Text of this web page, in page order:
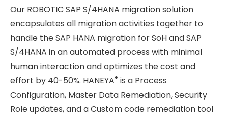
Our ROBOTIC SAP S/4HANA migration solution
encapsulates all migration activities together to
handle the SAP HANA migration for SoH and SAP
S/4HANA in an automated process with minimal
human interaction and optimizes the cost and
effort by 40-50%. HANEYA® is a Process
Configuration, Master Data Remediation, Security
Role updates, and a Custom code remediation tool